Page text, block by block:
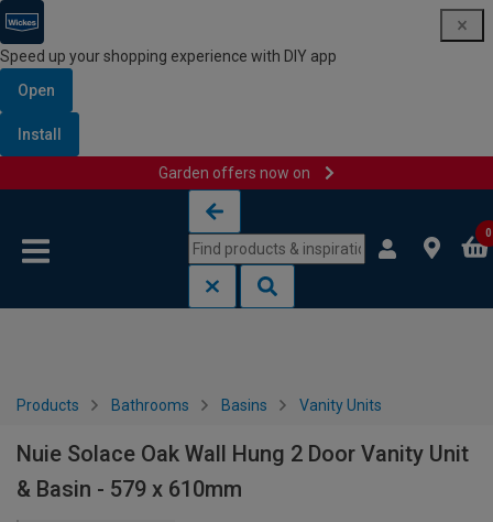
Speed up your shopping experience with DIY app
Open
Install
Garden offers now on
0
Products Bathrooms Basins Vanity Units
Nuie Solace Oak Wall Hung 2 Door Vanity Unit
& Basin - 579 x 610mm